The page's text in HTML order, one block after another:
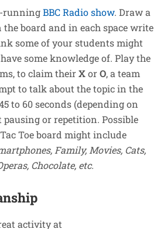
runningBBC Radio show. Draw a
the board and in each space write
some of your students might
some knowledge of. Play the
to claim theirXorO, a team
to talk about the topic in the
to 60 seconds (depending on
or repetition. Possible
Toe board might include
Family, Movies, Cats,
Chocolate, etc.
activity at